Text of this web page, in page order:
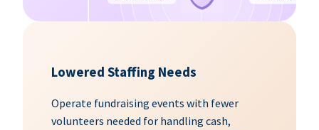
Lowered Staffing Needs
Operate fundraising events with fewer
volunteers needed for handling cash,